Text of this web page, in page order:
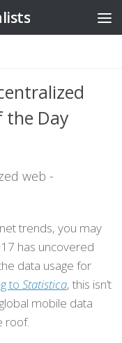
the Day
trends, you may
has uncovered
data usage for
to Statistica, this isn’t
mobile data
roof.